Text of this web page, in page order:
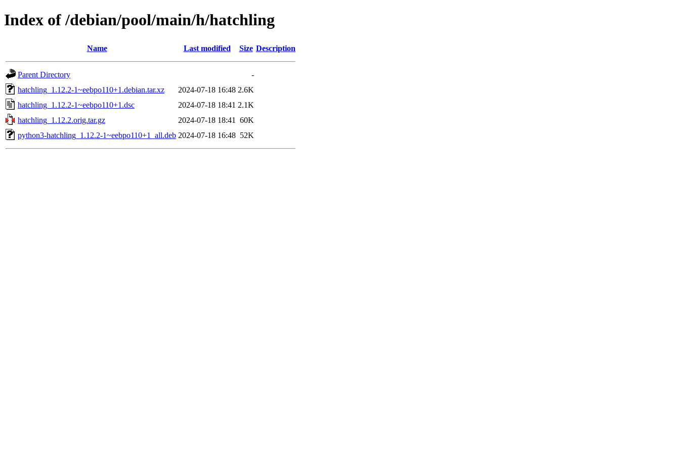
Index of /debian/pool/main/h/hatchling
Name Last modified Size Description
Parent Directory
-
hatchling_1.12.2-1~eebpo110+1.debian.tar.xz
2024-07-18 16:48 2.6K
hatchling_1.12.2-1~eebpo110+1.dsc
2024-07-18 18:41 2.1K
hatchling_1.12.2.orig.tar.gz
2024-07-18 18:41
60K
python3-hatchling_1.12.2-1~eebpo110+1_all.deb 2024-07-18 16:48 52K